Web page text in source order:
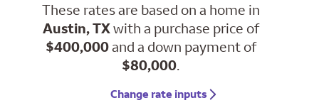
These rates are based on a home in
Austin, TXwith a purchase price of
$400,000and a down payment of
$80,000.
Change rate inputs